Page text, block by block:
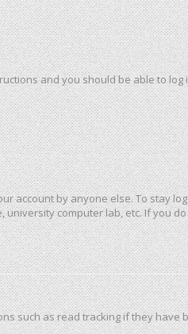
and you should be able to log
account by anyone else. To stay
computer lab, etc. If you
such as read tracking if they have